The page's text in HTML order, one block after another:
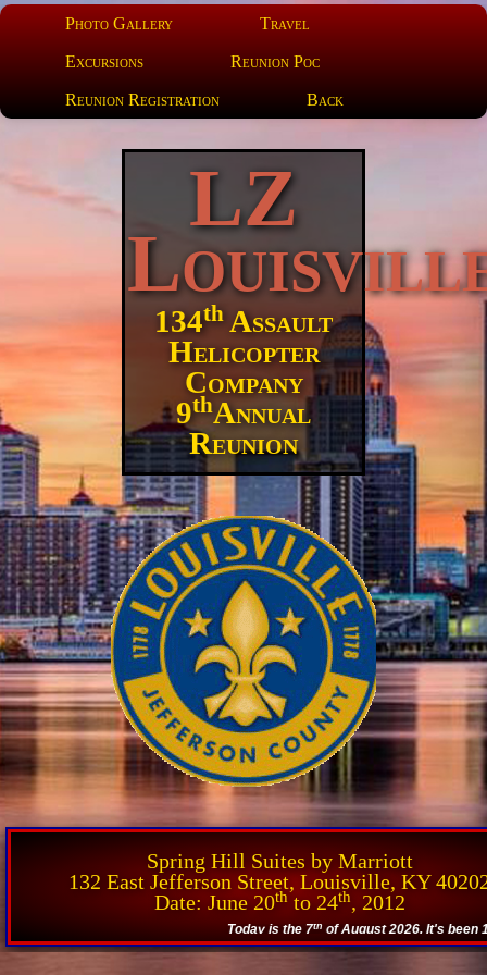
Photo Gallery Travel
Excursions Reunion Poc
Reunion Registration Back
LZ
134thAssault
Helicopter
Company
9thAnnual
Reunion
Spring Hill Suites by Marriott
132 East Jefferson Street, Louisville, KY
Date: June 20th to 24th, 2012
Today is the 7thof August 2026. It's been